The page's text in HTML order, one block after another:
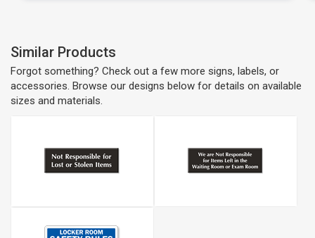
Similar Products
Forgot something? Check out a few more signs, labels, or
accessories. Browse our designs below for details on available
sizes and materials.